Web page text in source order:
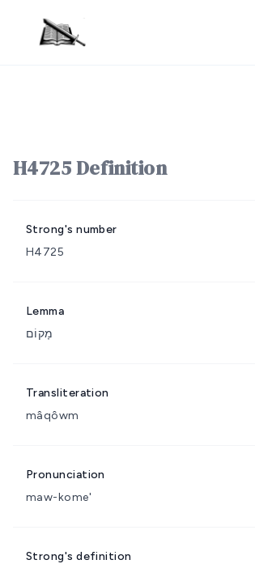
H4725 Definition
Strong's number
H4725
Lemma
מָקוֹם
Transliteration
mâqôwm
Pronunciation
maw-kome'
Strong's definition